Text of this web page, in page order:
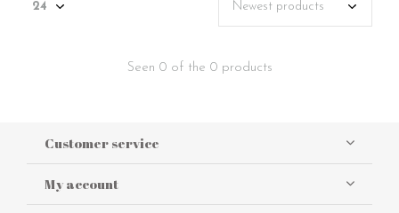
Seen 0 of the 0 products
Customer service
My account